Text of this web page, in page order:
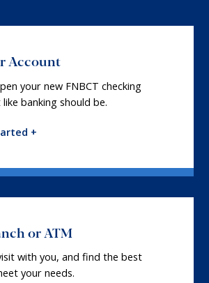
Account
your new FNBCT checking
banking should be.
+
or ATM
with you, and find the best
your needs.